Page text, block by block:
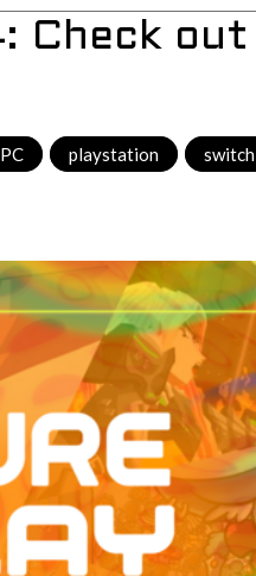
Check
PC playstation switch